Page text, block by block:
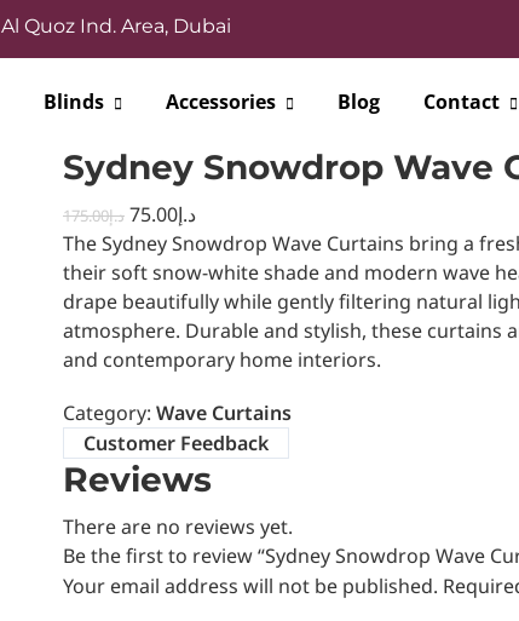
Al Quoz Ind. Area, Dubai
Blinds Accessories Blog Contact
Sydney Snowdrop Wave
د.إ175.00 د.إ75.00
The Sydney Snowdrop Wave Curtains bring a
their soft snow-white shade and modern wave
drape beautifully while gently filtering natural
atmosphere. Durable and stylish, these curtains
and contemporary home interiors.
Category: Wave Curtains
Customer Feedback
Reviews
There are no reviews yet.
Be the first to review “Sydney Snowdrop Wave
Your email address will not be published.